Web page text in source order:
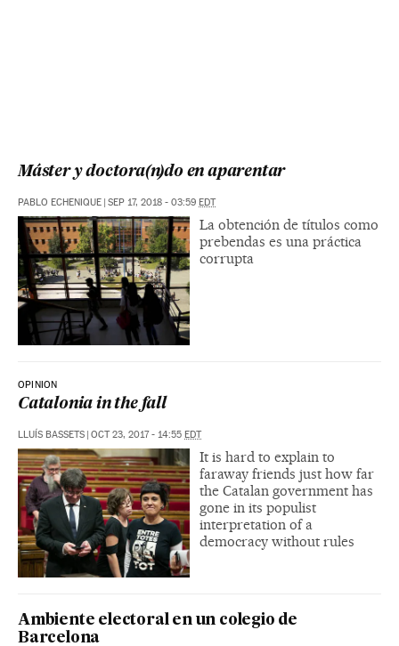
Máster y doctora(n)do en aparentar
PABLO ECHENIQUE SEP 17, 2018 - 03:59 EDT
La obtención de títulos como
prebendas es una práctica
corrupta
OPINION
Catalonia in the fall
LLUÍS BASSETS OCT 23, 2017 - 14:55 EDT
It is hard to explain to
faraway friends just how far
the Catalan government has
gone in its populist
interpretation of a
democracy without rules
Ambiente electoral en un colegio de
Barcelona